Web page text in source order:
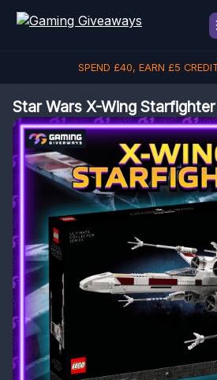
SPEND £40, EARN £5
Star Wars X-Wing